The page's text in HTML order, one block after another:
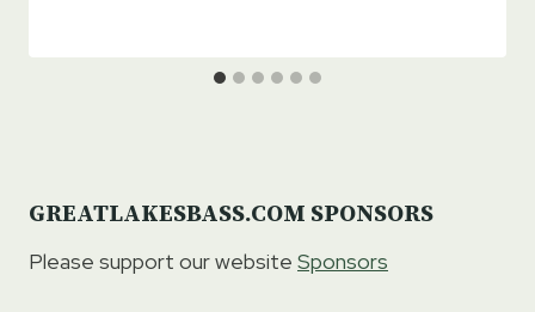
GREATLAKESBASS.COM SPONSORS
Please support our website Sponsors